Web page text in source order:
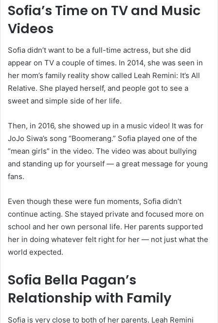
Sofia’s Time on TV and Music
Videos
Sofia didn’t want to be a full-time actress, but she did
appear on TV a couple of times. In 2014, she was seen in
her mom’s family reality show called Leah Remini: It’s All
Relative. She played herself, and people got to see a
sweet and simple side of her life.
Then, in 2016, she showed up in a music video! It was for
JoJo Siwa’s song “Boomerang.” Sofia played one of the
“mean girls” in the video. The video was about bullying
and standing up for yourself — a great message for young
fans.
Even though these were fun moments, Sofia didn’t
continue acting. She stayed private and focused more on
school and her own personal life. Her parents supported
her in doing whatever felt right for her — not just what the
world expected.
Sofia Bella Pagan’s
Relationship with Family
Sofia is very close to both of her parents. Leah Remini